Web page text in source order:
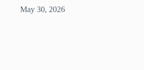
May 30, 2026